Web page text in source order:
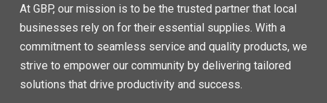
At GBP, our mission is to be the trusted partner that local
businesses rely on for their essential supplies. With a
commitment to seamless service and quality products, we
strive to empower our community by delivering tailored
solutions that drive productivity and success.